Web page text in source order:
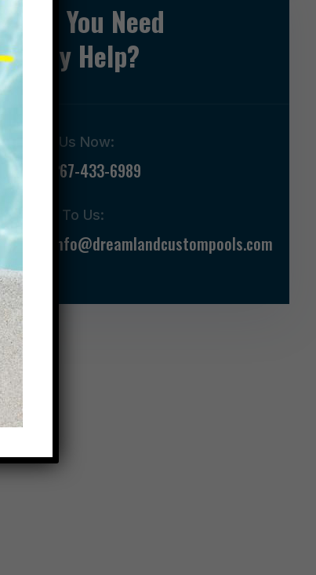
Do You Need
Any Help?
Call Us Now:
267-433-6989
Talk To Us:
info@dreamlandcustompools.com